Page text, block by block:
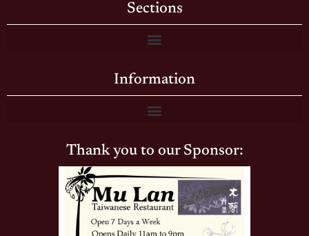
Sections
Information
Thank you to our Sponsor: